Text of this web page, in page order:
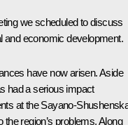
we scheduled to discuss
and economic development.
have now arisen. Aside
had a serious impact
at the Sayano-
region’s problems. Along